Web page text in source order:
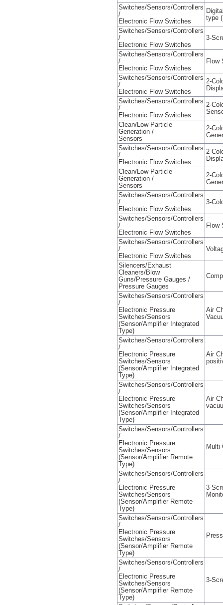
Switches/Sensors/Controllers
/
Electronic Flow Switches
type
Switches/Sensors/Controllers
/
Electronic Flow Switches
3-
Switches/Sensors/Controllers
/
Electronic Flow Switches
Flow
Switches/Sensors/Controllers
/
Electronic Flow Switches
2-
Switches/Sensors/Controllers
/
Electronic Flow Switches
2-
Clean/Low-Particle
Generation /
Sensors
2-
Switches/Sensors/Controllers
/
Electronic Flow Switches
2-
Clean/Low-Particle
Generation /
Sensors
2-
Switches/Sensors/Controllers
/
Electronic Flow Switches
3-
Switches/Sensors/Controllers
/
Electronic Flow Switches
Flow
Switches/Sensors/Controllers
/
Electronic Flow Switches
Silencers/Exhaust
Cleaners/Blow
Guns/Pressure Gauges /
Pressure Gauges
Switches/Sensors/Controllers
/
Electronic Pressure
Switches/Sensors
(Sensor/Amplifier Integrated
Type)
Air
Switches/Sensors/Controllers
/
Electronic Pressure
Switches/Sensors
(Sensor/Amplifier Integrated
Type)
Air
Switches/Sensors/Controllers
/
Electronic Pressure
Switches/Sensors
(Sensor/Amplifier Integrated
Type)
Air
Switches/Sensors/Controllers
/
Electronic Pressure
Switches/Sensors
(Sensor/Amplifier Remote
Type)
Switches/Sensors/Controllers
/
Electronic Pressure
Switches/Sensors
(Sensor/Amplifier Remote
Type)
3-
Switches/Sensors/Controllers
/
Electronic Pressure
Switches/Sensors
(Sensor/Amplifier Remote
Type)
Switches/Sensors/Controllers
/
Electronic Pressure
Switches/Sensors
(Sensor/Amplifier Remote
Type)
3-